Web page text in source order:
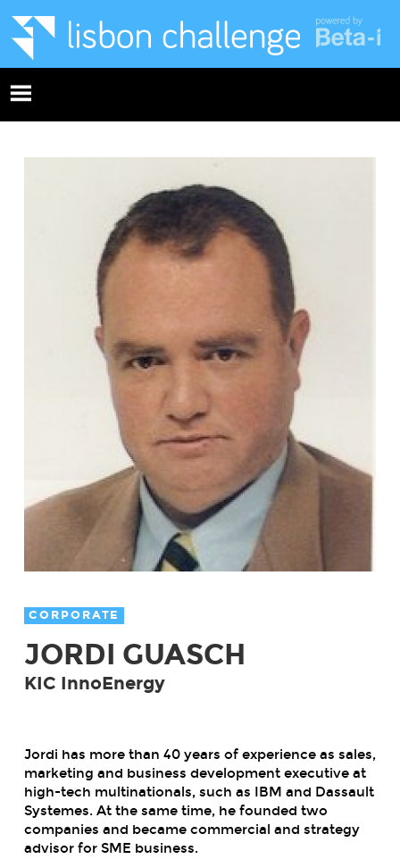
CORPORATE
JORDI GUASCH
KIC InnoEnergy
Jordi has more than 40 years of experience as sales,
marketing and business development executive at
high-tech multinationals, such as IBM and Dassault
Systemes. At the same time, he founded two
companies and became commercial and strategy
advisor for SME business.